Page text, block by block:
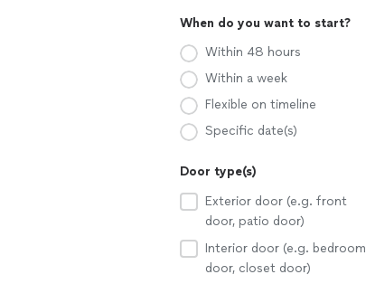
When do you want to start?
Within 48 hours
Within a week
Flexible on timeline
Specific date(s)
Door type(s)
Exterior door (e.g. front
door, patio door)
Interior door (e.g. bedroom
door, closet door)